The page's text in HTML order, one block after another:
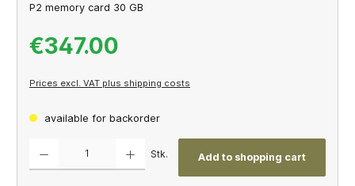
P2 memory card 30 GB
€347.00
Prices excl. VAT plus shipping costs
available for backorder
Stk. Add to shopping cart